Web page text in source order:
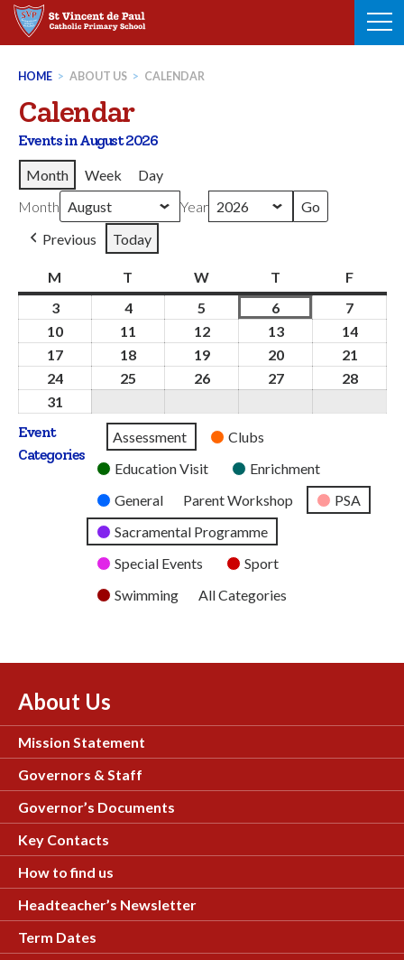
Skip
HOME > ABOUT US > CALENDAR
Calendar
Events in August 2026
Month
Week
Day
Month
Year
Previous
Today
M T WWednesday
T FFriday
33rd
August
2026
44th
August
2026
5
August
2026
6
August
2026
7
August
2026
10 11 1212th
August
2026
1313th
August
2026
1414th
2026
17 18 1919th
August
2020th
August
21
24 25
2026
2626th
2727th
2828th
31
August
2026
Event
Categories
Untitled
Category
Assessment
Clubs
Education Visit
Enrichment
General
Parent Workshop
PSA
Sacramental Programme
Special Events
Sport
Swimming
All Categories
About Us
Mission Statement
Governors & Staff
Governor’s Documents
Key Contacts
How to find us
Headteacher’s Newsletter
Term Dates